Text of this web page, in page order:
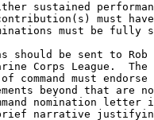
sustained
must have
must be fully
should be sent to Rob
Corps League.
must endorse
beyond that are
nomination letter
narrative